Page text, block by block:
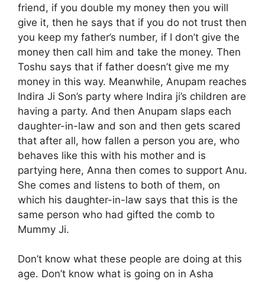
friend, if you double my money then you will
give it, then he says that if you do not trust then
you keep my father’s number, if I don’t give the
money then call him and take the money. Then
Toshu says that if father doesn’t give me my
money in this way. Meanwhile, Anupam reaches
Indira Ji Son’s party where Indira ji’s children are
having a party. And then Anupam slaps each
daughter-in-law and son and then gets scared
that after all, how fallen a person you are, who
behaves like this with his mother and is
partying here, Anna then comes to support Anu.
She comes and listens to both of them, on
which his daughter-in-law says that this is the
same person who had gifted the comb to
Mummy Ji.
Don’t know what these people are doing at this
age. Don’t know what is going on in Asha